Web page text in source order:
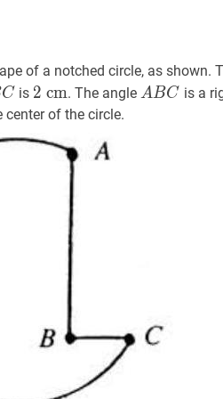
of a notched circle, as shown.
CB
C is 2 cm2
\mathrm{~cm}
2 cm. The angleA BCA
ABC is a
of the circle.